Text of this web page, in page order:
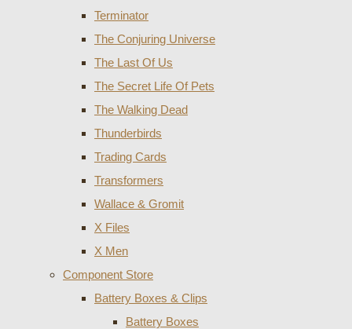
Terminator
The Conjuring Universe
The Last Of Us
The Secret Life Of Pets
The Walking Dead
Thunderbirds
Trading Cards
Transformers
Wallace & Gromit
X Files
X Men
Component Store
Battery Boxes & Clips
Battery Boxes